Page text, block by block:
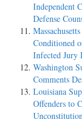
Independent
Defense
Conditioned
Infected Jury
Washington
Comments
Louisiana
Offenders to